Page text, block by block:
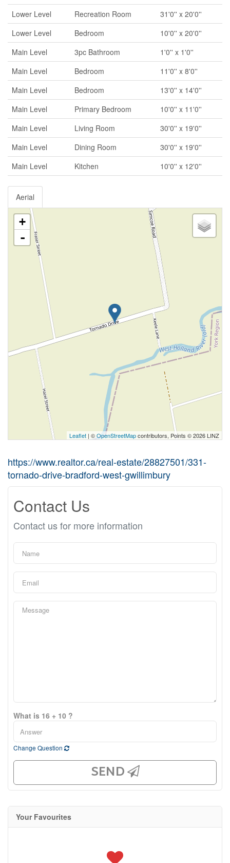
Lower Level Recreation Room
31'0'' x 20'0''
Lower Level
Bedroom
10'0'' x 20'0''
Main Level
3pc Bathroom
1'0'' x 1'0''
Main Level
Bedroom
11'0'' x 8'0''
Main Level
Bedroom
13'0'' x 14'0''
Main Level
Primary Bedroom
10'0'' x 11'0''
Main Level
Living Room
30'0'' x 19'0''
Main Level
Dining Room
30'0'' x 19'0''
Main Level
Kitchen 10'0'' x 12'0''
Aerial
+
-
Leaflet | ©OpenStreetMapcontributors, Points © 2026 LINZ
https://www.realtor.ca/real-estate/28827501/331-
tornado-drive-bradford-west-gwillimbury
Contact Us
Contact us for more information
What is 16 + 10 ?
Change Question
SEND
Your Favourites